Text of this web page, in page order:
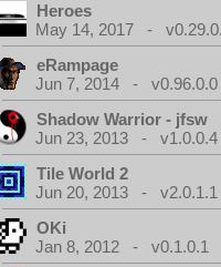
Heroes
May 14, 2017 -
eRampage
Jun 7, 2014 - v0.96.0.0
Shadow Warrior - jfsw
Jun 23, 2013 - v1.0.0.4
Tile World 2
Jun 20, 2013 - v2.0.1.1
OKi
Jan 8, 2012 - v0.1.0.1